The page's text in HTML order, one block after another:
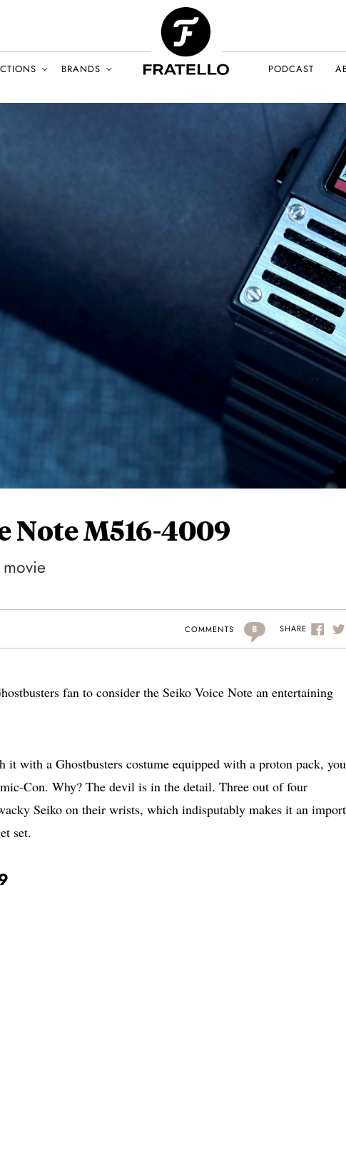
BRANDS PODCAST
Note M516-4009
COMMENTS 8 SHARE
fan to consider the Seiko Voice Note an entertaining
it with a Ghostbusters costume equipped with a proton pack, you
Con. Why? The devil is in the detail. Three out of four
Seiko on their wrists, which indisputably makes it an
set.